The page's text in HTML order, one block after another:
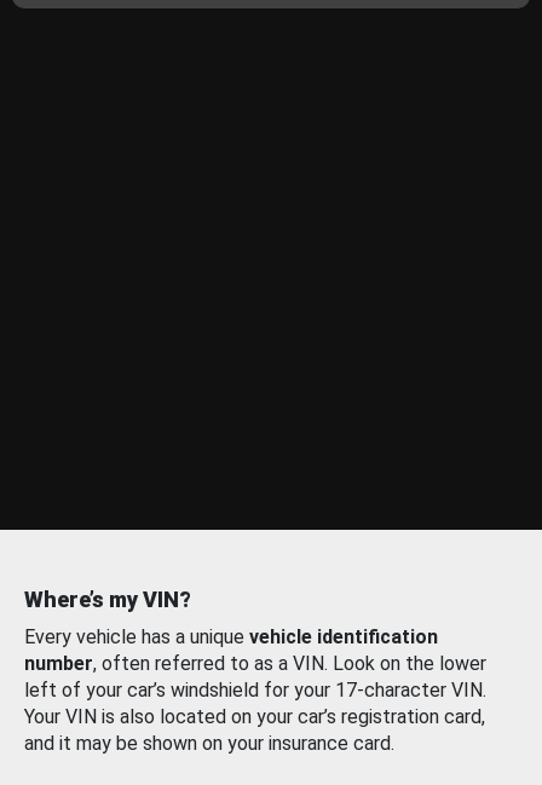
Where’s my VIN?
Every vehicle has a unique vehicle identification
number, often referred to as a VIN. Look on the lower
left of your car’s windshield for your 17-character VIN.
Your VIN is also located on your car’s registration card,
and it may be shown on your insurance card.